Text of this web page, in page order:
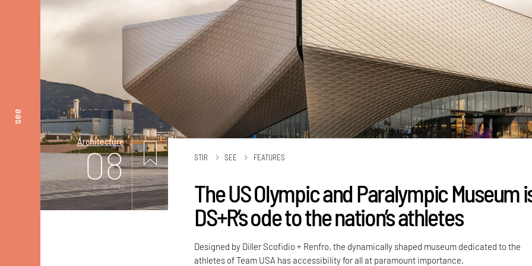
see
Architecture
08
mins. read
STIR SEE FEATURES
The US Olympic and Paralympic Museum
DS+R’s ode to the nation’s athletes
Designed by Diller Scofidio + Renfro, the dynamically shaped museum dedicated to the
athletes of Team USA has accessibility for all at paramount importance.